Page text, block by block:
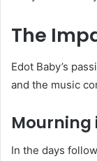
The
Edot Baby’s
and the music
In the days